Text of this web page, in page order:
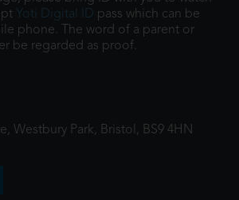
Yoti Digital ID pass which can be
phone. The word of a parent or
be regarded as proof.
Westbury Park, Bristol, BS9 4HN